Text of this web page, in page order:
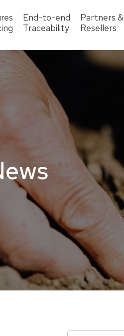
End-to-end
Traceability
Partners &
Resellers